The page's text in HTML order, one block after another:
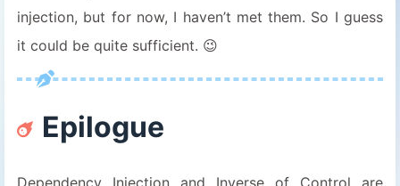
23
25
26
28
public RegisterService :
protected readonly
protected
readonly IUnitOfWork
protected
injection, but for now, I haven’t met them. So I guess
it could be quite sufficient. 😉
Epilogue
Dependency Injection and Inverse of Control are